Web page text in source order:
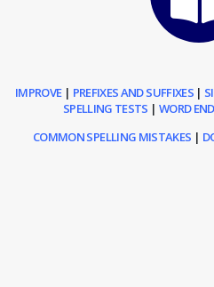
IMPROVE| PREFIXES AND SUFFIXES|
SPELLING TESTS | WORD
COMMON SPELLING MISTAKES |